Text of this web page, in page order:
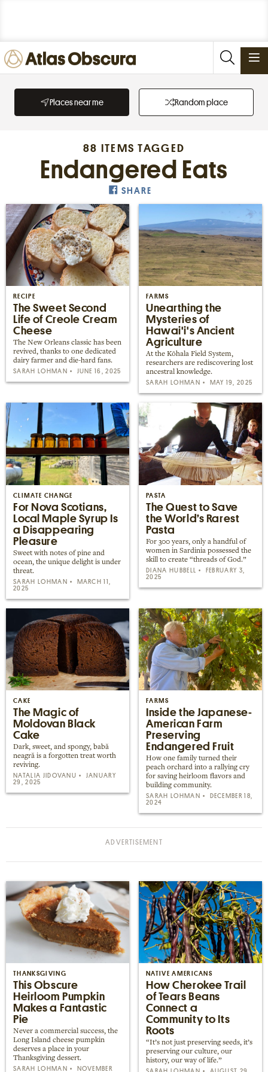
Places near me Random place
Paris
London
New York
Berlin
Rome
Los Angeles
PLACES
FOODS
NEWSLETTERS
SIGN IN JOIN
Places near me Random place
88 ITEMS TAGGED
Endangered Eats
SHARE
RECIPE
The Sweet Second
Life of Creole Cream
Cheese
The New Orleans classic has been
revived, thanks to one dedicated
dairy farmer and die-hard fans.
SARAH LOHMAN JUNE 16, 2025
FARMS
Unearthing the
Mysteries of
Hawai'i's Ancient
Agriculture
At the Kōhala Field System,
researchers are rediscovering lost
ancestral knowledge.
SARAH LOHMAN MAY 19, 2025
CLIMATE CHANGE
For Nova Scotians,
Local Maple Syrup Is
a Disappearing
Pleasure
Sweet with notes of pine and
ocean, the unique delight is under
threat.
SARAH LOHMAN
MARCH 11,
2025
PASTA
The Quest to Save
the World’s Rarest
Pasta
For 300 years, only a handful of
women in Sardinia possessed the
skill to create “threads of God.”
DIANA HUBBELL
FEBRUARY 3,
2025
CAKE
The Magic of
Moldovan Black
Cake
Dark, sweet, and spongy, babă
neagră is a forgotten treat worth
reviving.
NATALIA JIDOVANU
JANUARY
29, 2025
FARMS
Inside the Japanese-
American Farm
Preserving
Endangered Fruit
How one family turned their
peach orchard into a rallying cry
for saving heirloom flavors and
building community.
SARAH LOHMAN
DECEMBER 18,
2024
THANKSGIVING
This Obscure
Heirloom Pumpkin
Makes a Fantastic
Pie
Never a commercial success, the
Long Island cheese pumpkin
deserves a place in your
Thanksgiving dessert.
SARAH LOHMAN NOVEMBER
NATIVE AMERICANS
How Cherokee Trail
of Tears Beans
Connect a
Community to Its
Roots
“It’s not just preserving seeds, it’s
preserving our culture, our
history, our way of life.”